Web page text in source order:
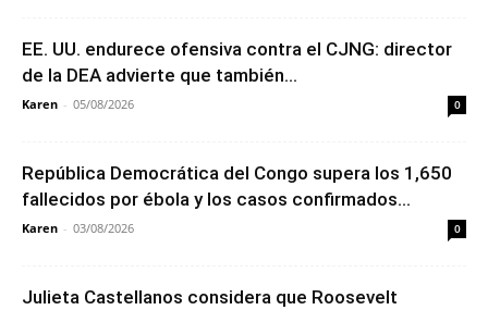
EE. UU. endurece ofensiva contra el CJNG: director
de la DEA advierte que también...
Karen - 05/08/2026 0
República Democrática del Congo supera los 1,650
fallecidos por ébola y los casos confirmados...
Karen - 03/08/2026 0
Julieta Castellanos considera que Roosevelt